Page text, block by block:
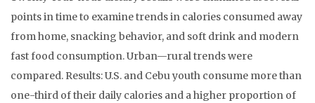
points in time to examine trends in calories consumed away
from home, snacking behavior, and soft drink and modern
fast food consumption. Urban—rural trends were
compared. Results: U.S. and Cebu youth consume more than
one-third of their daily calories and a higher proportion of